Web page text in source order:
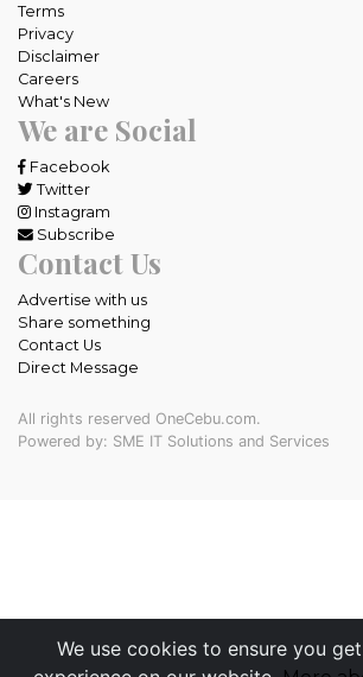
We use cookies to ensure you
Terms
Privacy
Disclaimer
Careers
What's New
We are Social
Facebook
Twitter
Instagram
Subscribe
Contact Us
Advertise with us
Share something
Contact Us
Direct Message
All rights reserved OneCebu.com.
Powered by: SME IT Solutions and Services